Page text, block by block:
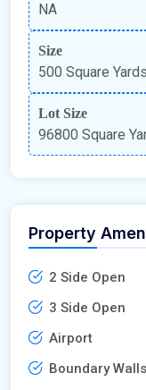
NA
Size
500 Square Yards
Lot Size
96800 Square
Property
2 Side Open
3 Side Open
Airport
Boundary Walls